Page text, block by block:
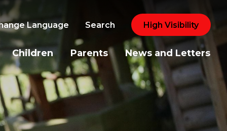
Language Search High Visibility
Children Parents News and Letters